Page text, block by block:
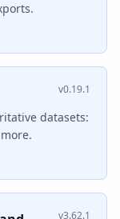
v0.19.1
datasets:
v3.62.1